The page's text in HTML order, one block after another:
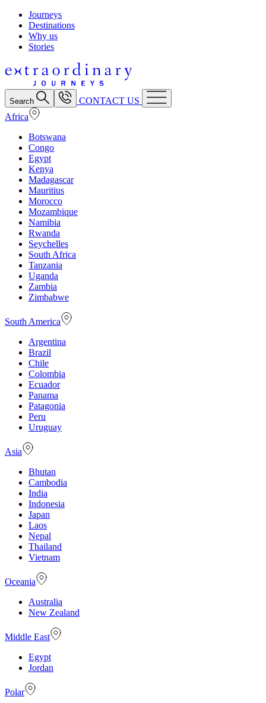
Journeys
Destinations
Why us
Stories
Search
CONTACT US
Africa
Botswana
Congo
Egypt
Kenya
Madagascar
Mauritius
Morocco
Mozambique
Namibia
Rwanda
Seychelles
South Africa
Tanzania
Uganda
Zambia
Zimbabwe
South America
Argentina
Brazil
Chile
Colombia
Ecuador
Panama
Patagonia
Peru
Uruguay
Asia
Bhutan
Cambodia
India
Indonesia
Japan
Laos
Nepal
Thailand
Vietnam
Oceania
Australia
New Zealand
Middle East
Egypt
Jordan
Polar